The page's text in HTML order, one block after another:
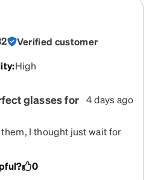
Verified customer
:High
glasses for 4 days ago
I thought just wait for
happy, happy,
0